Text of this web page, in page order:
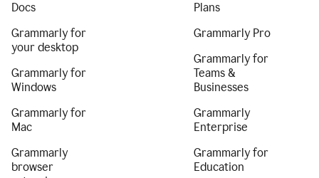
Docs
Grammarly for
your desktop
Grammarly for
Windows
Grammarly for
Mac
Grammarly
browser
Plans
Grammarly Pro
Grammarly for
Teams &
Businesses
Grammarly
Enterprise
Grammarly for
Education